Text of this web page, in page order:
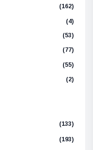
(162)
(4)
(53)
(77)
(55)
(2)
(133)
(193)